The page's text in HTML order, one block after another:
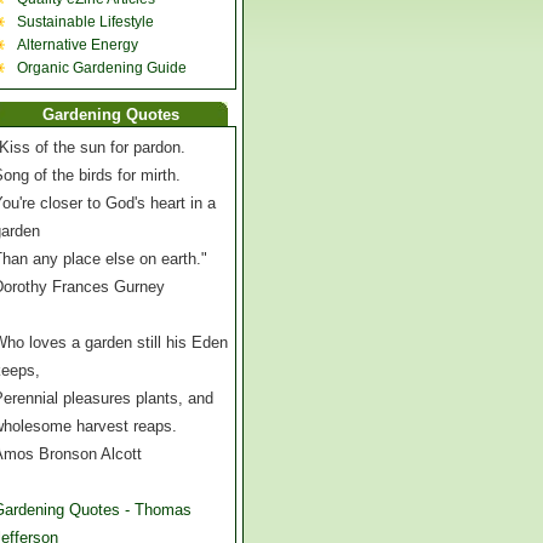
Sustainable Lifestyle
Alternative Energy
Organic Gardening Guide
Gardening Quotes
of the sun for pardon.
of the birds for mirth.
closer to God's heart in a
any place else on earth."
Frances Gurney
loves a garden still his Eden
pleasures plants, and
harvest reaps.
Bronson Alcott
Quotes - Thomas